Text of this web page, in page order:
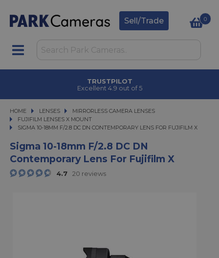
Sell/Trade 0
CLICK & COLLECT
in under 2 hours
HOME LENSES
LENSES MIRRORLESS CAMERA LENSES
MIRRORLESS CAMERA LENSES
FUJIFILM LENSES X MOUNT
SIGMA 10-18MM F/2.8 DC DN CONTEMPORARY LENS FOR FUJIFILM X
SIGMA 10-18MM F/2.8 DC DN CONTEMPORARY LENS FOR FUJIFILM X
Sigma 10-18mm F/2.8 DC DN
Contemporary Lens For Fujifilm X
4.7 20 reviews